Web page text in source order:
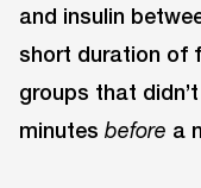
and insulin
short duration of
groups that
minutes before a